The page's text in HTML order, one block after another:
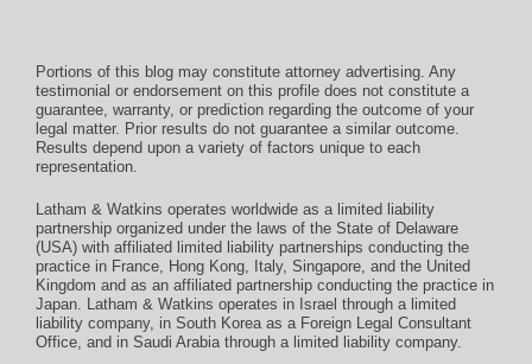
Portions of this blog may constitute attorney advertising. Any
testimonial or endorsement on this profile does not constitute a
guarantee, warranty, or prediction regarding the outcome of your
legal matter. Prior results do not guarantee a similar outcome.
Results depend upon a variety of factors unique to each
representation.
Latham & Watkins operates worldwide as a limited liability
partnership organized under the laws of the State of Delaware
(USA) with affiliated limited liability partnerships conducting the
practice in France, Hong Kong, Italy, Singapore, and the United
Kingdom and as an affiliated partnership conducting the practice in
Japan. Latham & Watkins operates in Israel through a limited
liability company, in South Korea as a Foreign Legal Consultant
Office, and in Saudi Arabia through a limited liability company.